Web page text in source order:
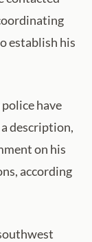
establish his
have
description,
on his
according